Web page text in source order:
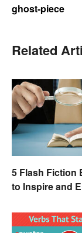
ghost-piece
Related
5 Flash Fiction
to Inspire and